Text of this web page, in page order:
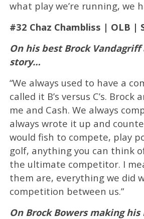
what play we’re running, we
#32 Chaz Chambliss | OLB |
On his best Brock Vandagriff
story…
“We always used to have a
called it B’s versus C’s. Brock
me and Cash. We always
always wrote it up and
would fish to compete, play
golf, anything you can think
the ultimate competitor. I
them are, everything we did
competition between us.”
On Brock Bowers making